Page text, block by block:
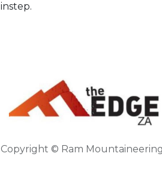
instep.
Copyright © Ram